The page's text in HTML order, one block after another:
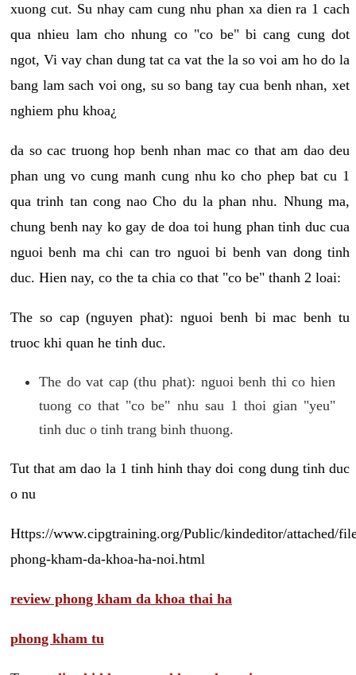
xuong cut. Su nhay cam cung nhu phan xa dien ra 1 cach
qua nhieu lam cho nhung co "co be" bi cang cung dot
ngot, Vi vay chan dung tat ca vat the la so voi am ho do la
bang lam sach voi ong, su so bang tay cua benh nhan, xet
nghiem phu khoa¿
da so cac truong hop benh nhan mac co that am dao deu
phan ung vo cung manh cung nhu ko cho phep bat cu 1
qua trinh tan cong nao Cho du la phan nhu. Nhung ma,
chung benh nay ko gay de doa toi hung phan tinh duc cua
nguoi benh ma chi can tro nguoi bi benh van dong tinh
duc. Hien nay, co the ta chia co that "co be" thanh 2 loai:
The so cap (nguyen phat): nguoi benh bi mac benh tu
truoc khi quan he tinh duc.
The do vat cap (thu phat): nguoi benh thi co hien
tuong co that "co be" nhu sau 1 thoi gian "yeu"
tinh duc o tinh trang binh thuong.
Tut that am dao la 1 tinh hinh thay doi cong dung tinh duc
o nu
Https://www.cipgtraining.org/Public/kindeditor/attached/
phong-kham-da-khoa-ha-noi.html
review phong kham da khoa thai ha
phong kham tu